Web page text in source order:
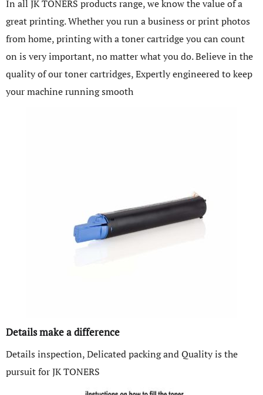
In all JK TONERS products range, we know the value of a
great printing. Whether you run a business or print photos
from home, printing with a toner cartridge you can count
on is very important, no matter what you do. Believe in the
quality of our toner cartridges, Expertly engineered to keep
your machine running smooth
Details make a difference
Details inspection, Delicated packing and Quality is the
pursuit for JK TONERS